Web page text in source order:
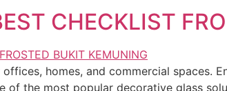
CHECKLIST
homes, and commercial spaces.
of the most popular decorative glass